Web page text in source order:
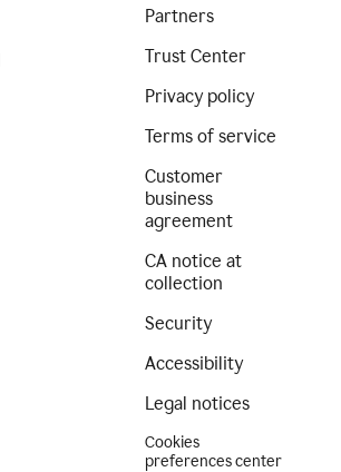
Partners
Trust Center
Privacy policy
Terms of service
Customer
business
agreement
CA notice at
collection
Security
Accessibility
Legal notices
Cookies
preferences center